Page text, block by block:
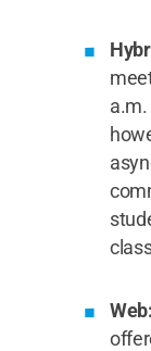
a.m.
Web: